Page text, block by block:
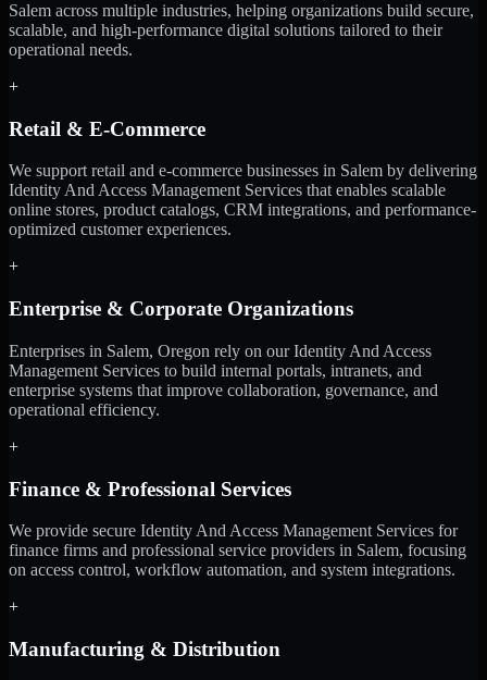
Salem across multiple industries, helping organizations build secure,
scalable, and high-performance digital solutions tailored to their
operational needs.
+
Retail & E-Commerce
We support retail and e-commerce businesses in Salem by delivering
Identity And Access Management Services that enables scalable
online stores, product catalogs, CRM integrations, and performance-
optimized customer experiences.
+
Enterprise & Corporate Organizations
Enterprises in Salem, Oregon rely on our Identity And Access
Management Services to build internal portals, intranets, and
enterprise systems that improve collaboration, governance, and
operational efficiency.
+
Finance & Professional Services
We provide secure Identity And Access Management Services for
finance firms and professional service providers in Salem, focusing
on access control, workflow automation, and system integrations.
+
Manufacturing & Distribution